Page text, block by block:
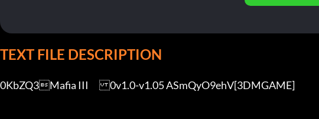
TEXT FILE DESCRIPTION
0KbZQ3Mafia III	0v1.0-v1.05 ASmQyO9ehV[3DMGAME]